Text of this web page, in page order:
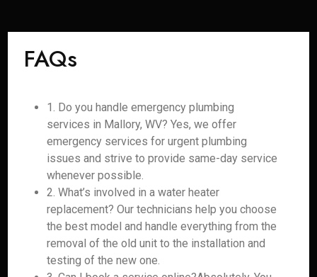
FAQs
1. Do you handle emergency plumbing
services in Mallory, WV? Yes, we offer
emergency services for urgent plumbing
issues and strive to provide same-day service
whenever possible.
2. What’s involved in a water heater
replacement? Our technicians help you choose
the best model and handle everything from the
removal of the old unit to the installation and
testing of the new one.